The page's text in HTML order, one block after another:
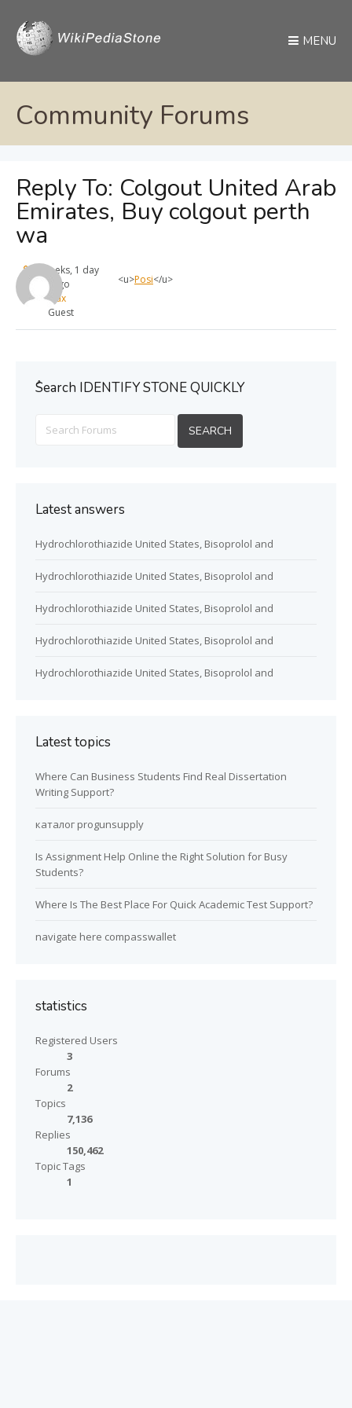
MENU
Community Forums
Reply To: Colgout United Arab
Emirates, Buy colgout perth
wa
4 weeks, 1 day
ago
max
Guest
<u>Posi</u>
ُSearch IDENTIFY STONE QUICKLY
Latest answers
Hydrochlorothiazide United States, Bisoprolol and
Hydrochlorothiazide United States, Bisoprolol and
Hydrochlorothiazide United States, Bisoprolol and
Hydrochlorothiazide United States, Bisoprolol and
Hydrochlorothiazide United States, Bisoprolol and
Latest topics
Where Can Business Students Find Real Dissertation
Writing Support?
каталог progunsupply
Is Assignment Help Online the Right Solution for Busy
Students?
Where Is The Best Place For Quick Academic Test Support?
navigate here compasswallet
statistics
Registered Users
3
Forums
2
Topics
7,136
Replies
150,462
Topic Tags
1